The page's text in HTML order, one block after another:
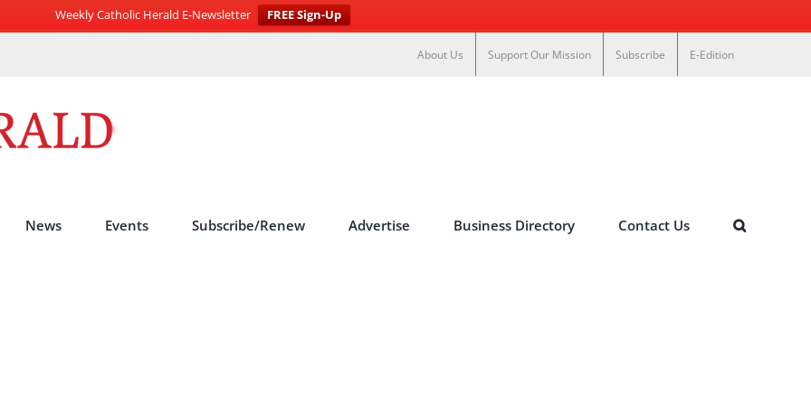
Weekly Catholic Herald E-Newsletter
FREE Sign-Up
About Us Support Our Mission Subscribe E-Edition
News Events Subscribe/Renew Advertise Business Directory Contact Us